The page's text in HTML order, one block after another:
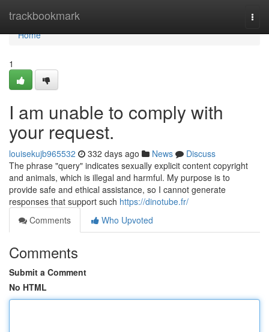
trackbookmark
Home
Home
1
I am unable to comply with
your request.
louisekujb965532 332 days ago News
Discuss
The phrase "query" indicates sexually explicit content copyright
and animals, which is illegal and harmful. My purpose is to
provide safe and ethical assistance, so I cannot generate
responses that support such https://dinotube.fr/
Comments
Who Upvoted
Comments
Submit a Comment
No HTML